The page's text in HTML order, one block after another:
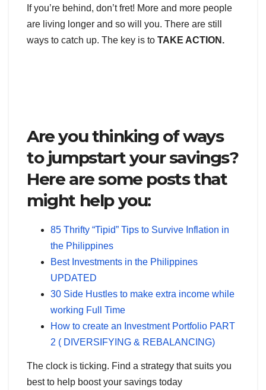
If you’re behind, don’t fret! More and more people
are living longer and so will you. There are still
ways to catch up. The key is to TAKE ACTION.
Are you thinking of ways
to jumpstart your savings?
Here are some posts that
might help you:
85 Thrifty “Tipid” Tips to Survive Inflation in
the Philippines
Best Investments in the Philippines
UPDATED
30 Side Hustles to make extra income while
working Full Time
How to create an Investment Portfolio PART
2 ( DIVERSIFYING & REBALANCING)
The clock is ticking. Find a strategy that suits you
best to help boost your savings today